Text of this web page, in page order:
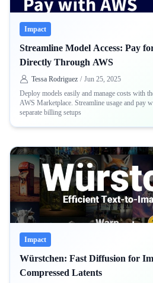
Basics
Theory
Impact
Streamline Model Access: Pay
Directly Through AWS
Tessa Rodriguez / Jun 25, 2025
Deploy models easily and manage costs with
AWS Marketplace. Streamline usage and pay
separate billing setups
Impact
Würstchen: Fast Diffusion for
Compressed Latents